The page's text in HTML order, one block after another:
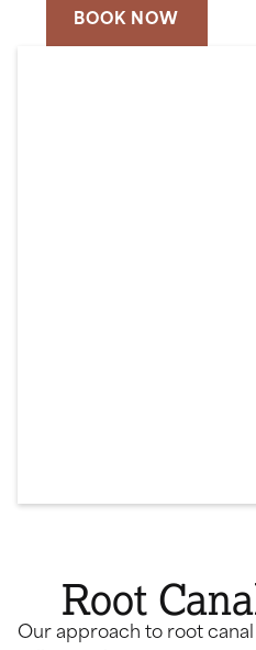
BOOK NOW
Root
Our approach to root